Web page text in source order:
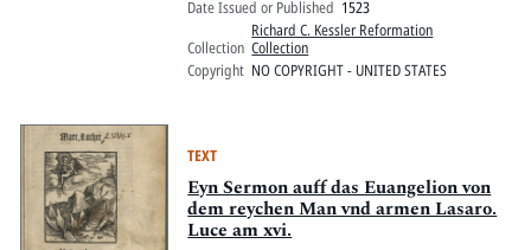
Date Issued or Published 1523
Collection
Richard C. Kessler Reformation
Collection
Copyright NO COPYRIGHT - UNITED STATES
TEXT
Eyn Sermon auff das Euangelion von
dem reychen Man vnd armen Lasaro.
Luce am xvi.